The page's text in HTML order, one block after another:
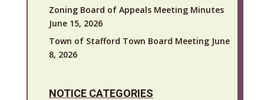
Zoning Board of Appeals Meeting Minutes
June 15, 2026
Town of Stafford Town Board Meeting June
8, 2026
NOTICE CATEGORIES